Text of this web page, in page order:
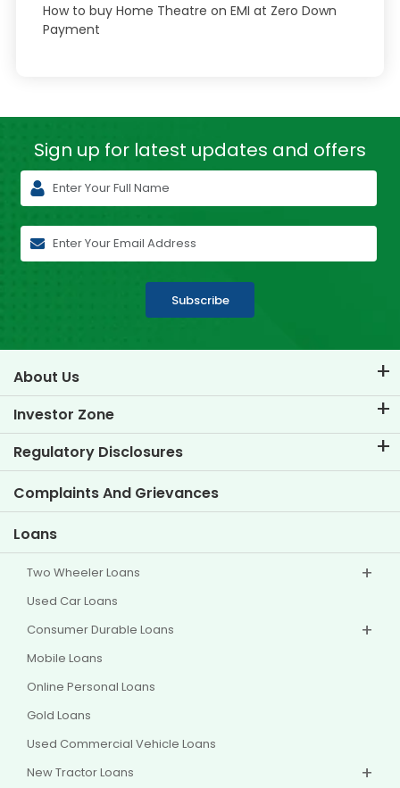
How to buy Home Theatre on EMI at Zero Down
Payment
Sign up for latest updates and offers
Subscribe
About Us
About TVS Credit
Know Our Brand
Key Profiles
Investor Zone
Corporate Governance
Investor Information
Regulatory Disclosures
Policies
Other Disclosures
Complaints And Grievances
Loans
Two Wheeler Loans
Used Car Loans
Consumer Durable Loans
Mobile Loans
Online Personal Loans
Gold Loans
Used Commercial Vehicle Loans
New Tractor Loans